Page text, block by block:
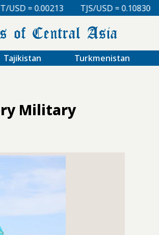
TJS/USD = 0.10830 UZS/USD = 0.00008
Tajikistan Turkmenistan
Military